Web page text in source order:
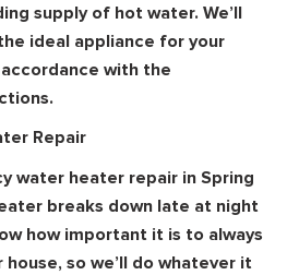
supply of hot water. We’ll
ideal appliance for your
with the
Repair
water heater repair in Spring
breaks down late at night
how important it is to always
so we’ll do whatever it